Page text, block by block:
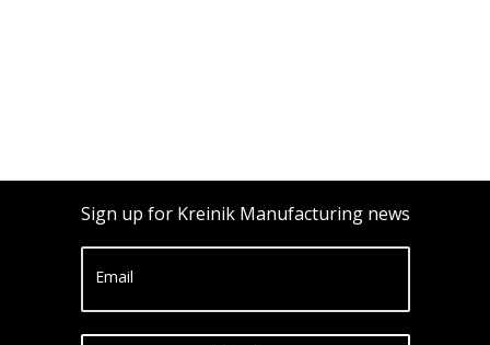
Sign up for Kreinik Manufacturing news
Email